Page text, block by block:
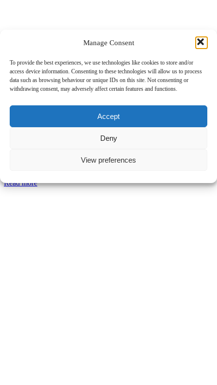
Manage Consent
To provide the best experiences, we use technologies like cookies to store and/or
access device information. Consenting to these technologies will allow us to process
data such as browsing behaviour or unique IDs on this site. Not consenting or
withdrawing consent, may adversely affect certain features and functions.
Accept
Deny
View preferences
Killarney RFC v Garryowen RFC
Read more